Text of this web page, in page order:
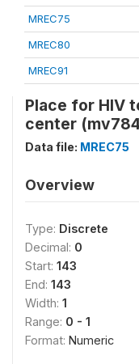
MREC75
MREC80
MREC91
Place for HIV
center
Data file: MREC75
Overview
Type: Discrete
Decimal: 0
Start: 143
End: 143
Width: 1
Range: 0 - 1
Format: Numeric